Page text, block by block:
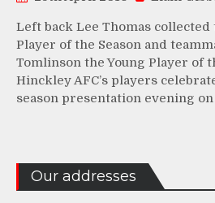
Left back Lee Thomas collected
Player of the Season and
Tomlinson the Young Player of
Hinckley AFC’s players
season presentation evening
Our addresses